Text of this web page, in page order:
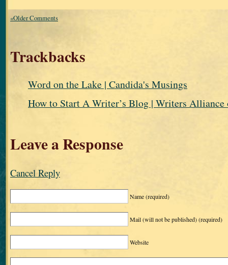
«Older Comments
Trackbacks
Word on the Lake | Candida's Musings
How to Start A Writer’s Blog | Writers
Leave a Response
Cancel Reply
Name(required)
Mail (will not be published)(required)
Website